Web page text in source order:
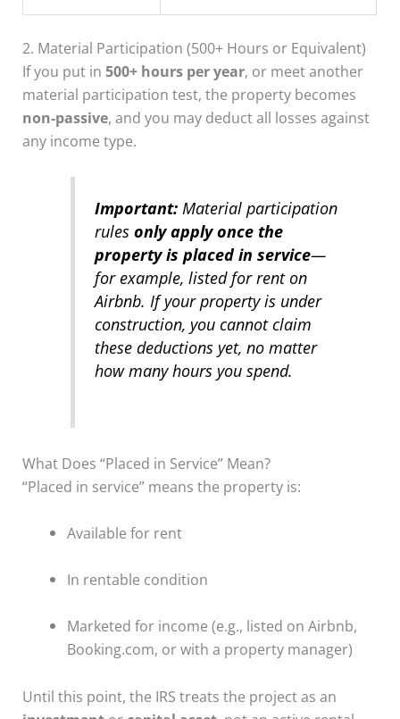
2. Material Participation (500+ Hours or Equivalent)
If you put in500+ hours per year, or meet another
material participation test, the property becomes
non-passive, and you may deduct all losses against
any income type.
Important: Material participation
rulesonly apply once the
property is placed in service—
for example, listed for rent on
Airbnb. If your property is under
construction, you cannot claim
these deductions yet, no matter
how many hours you spend.
What Does “Placed in Service” Mean?
“Placed in service” means the property is:
Available for rent
In rentable condition
Marketed for income (e.g., listed on Airbnb,
Booking.com, or with a property manager)
Until this point, the IRS treats the project as an